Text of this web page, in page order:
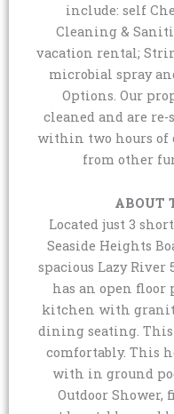
include: self
Cleaning &
vacation rental;
microbial spray
Options. Our
cleaned and are
within two hours of
from other
ABOUT
Located just 3
Seaside Heights
spacious Lazy River
has an open
kitchen with
dining seating. This
comfortably. This
with in ground
Outdoor